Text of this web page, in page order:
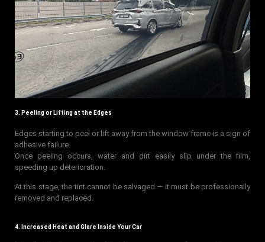
3. Peeling or Lifting at the Edges
Edges starting to peel or lift away from the window frame is a sign of
adhesive failure.
Once peeling occurs, water and dirt easily slip under the film,
speeding up deterioration.
At this stage, the tint cannot be salvaged — it must be professionally
removed and replaced.
4. Increased Heat and Glare Inside Your Car